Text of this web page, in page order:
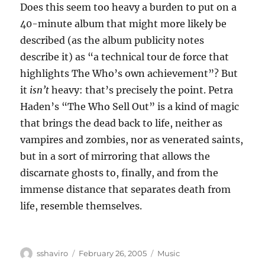
Does this seem too heavy a burden to put on a
40-minute album that might more likely be
described (as the album publicity notes
describe it) as “a technical tour de force that
highlights The Who’s own achievement”? But
it isn’t heavy: that’s precisely the point. Petra
Haden’s “The Who Sell Out” is a kind of magic
that brings the dead back to life, neither as
vampires and zombies, nor as venerated saints,
but in a sort of mirroring that allows the
discarnate ghosts to, finally, and from the
immense distance that separates death from
life, resemble themselves.
Author
sshaviro
Posted
February 26, 2005 Categories
Music